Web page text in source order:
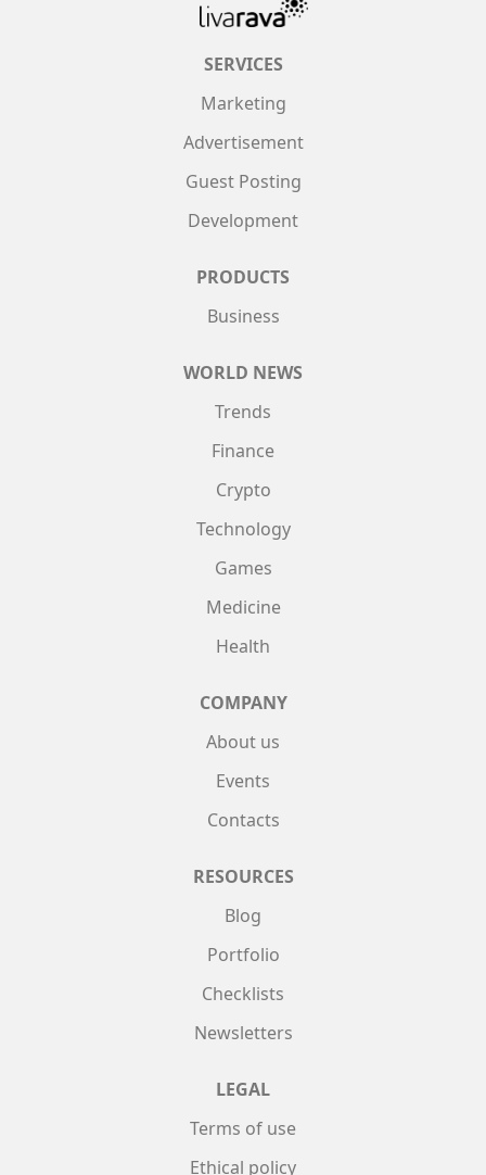
SERVICES
Marketing
Advertisement
Guest Posting
Development
PRODUCTS
Business
WORLD NEWS
Trends
Finance
Crypto
Technology
Games
Medicine
Health
COMPANY
About us
Events
Contacts
RESOURCES
Blog
Portfolio
Checklists
Newsletters
LEGAL
Terms of use
Ethical policy